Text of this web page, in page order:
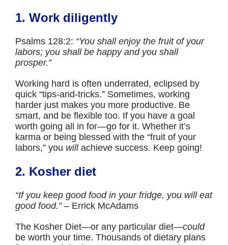
1. Work diligently
Psalms 128:2: “You shall enjoy the fruit of your
labors; you shall be happy and you shall
prosper.”
Working hard is often underrated, eclipsed by
quick “tips-and-tricks.” Sometimes, working
harder just makes you more productive. Be
smart, and be flexible too. If you have a goal
worth going all in for—go for it. Whether it’s
karma or being blessed with the “fruit of your
labors,” you will achieve success. Keep going!
2. Kosher diet
“If you keep good food in your fridge, you will eat
good food.” – Errick McAdams
The Kosher Diet—or any particular diet—could
be worth your time. Thousands of dietary plans